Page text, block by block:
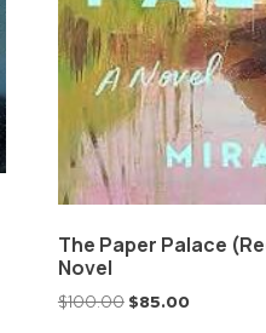
The Paper Palace
Novel
$100.00 $85.00